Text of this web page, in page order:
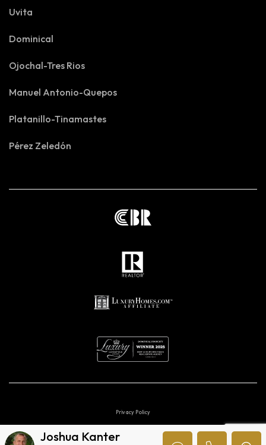
Uvita
Dominical
Ojochal-Tres Rios
Manuel Antonio-Quepos
Platanillo-Tinamastes
Pérez Zeledón
Privacy Policy
Digital marketing agencies in Costa Rica.
Joshua Kanter